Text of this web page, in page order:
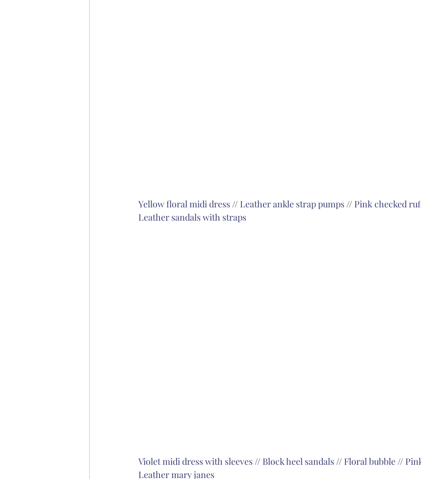
Yellow floral midi dress // Leather ankle strap pumps // Pink checked
Leather sandals with straps
Violet midi dress with sleeves // Block heel sandals // Floral bubble //
Leather mary janes